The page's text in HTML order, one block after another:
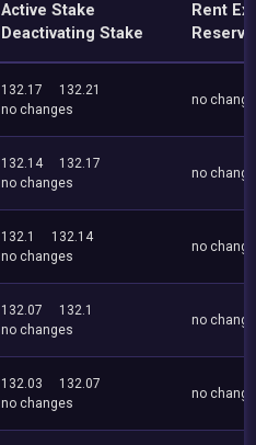
Active Stake
Deactivating Stake
Rent
Reserve
132.17
132.21
no changes
no
132.14
132.17
no changes
no
132.1
132.14
no changes
no
132.07
132.1
no changes
no
132.03
132.07
no changes
no